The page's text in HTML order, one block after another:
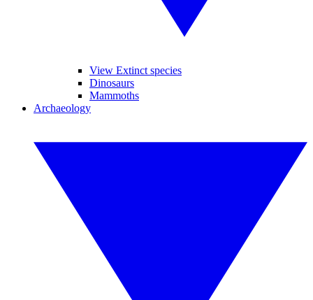
View Extinct species
Dinosaurs
Mammoths
Archaeology